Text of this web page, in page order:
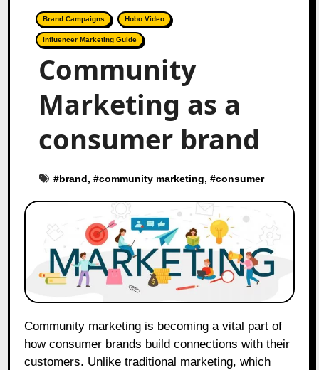
Brand Campaigns Hobo.Video
Influencer Marketing Guide
Community
Marketing as a
consumer brand
#brand, #community marketing, #consumer
Community marketing is becoming a vital part of
how consumer brands build connections with their
customers. Unlike traditional marketing, which